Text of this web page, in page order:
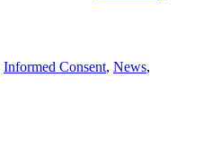
Informed Consent, News,